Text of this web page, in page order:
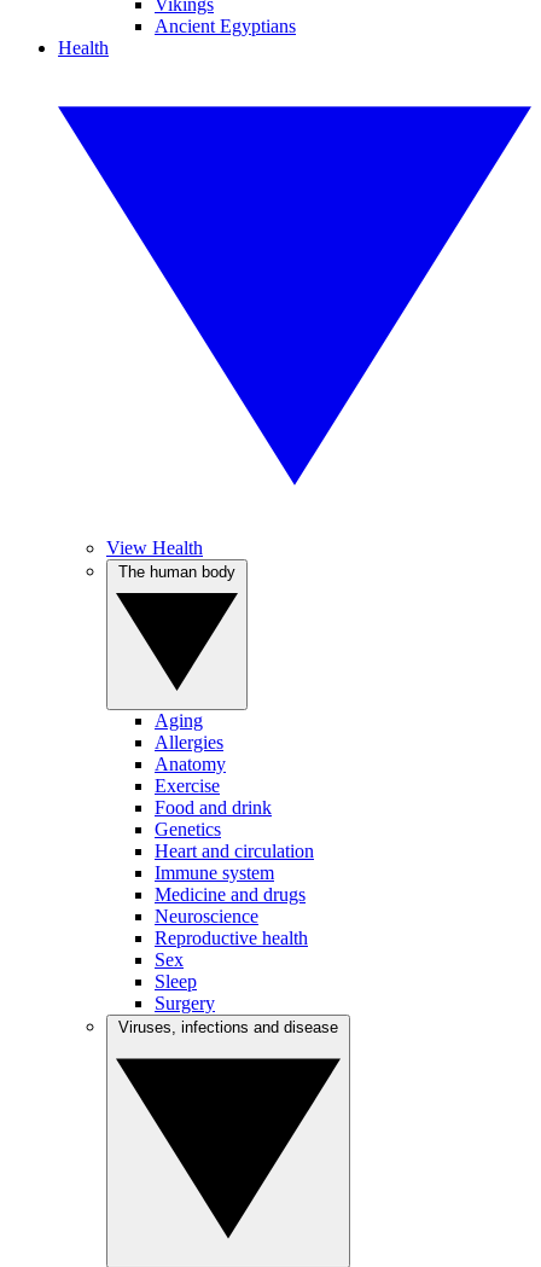
Vikings
Ancient Egyptians
Health
View Health
Aging
Allergies
Anatomy
Exercise
Food and drink
Genetics
Heart and circulation
Immune system
Medicine and drugs
Neuroscience
Reproductive health
Sex
Sleep
Surgery